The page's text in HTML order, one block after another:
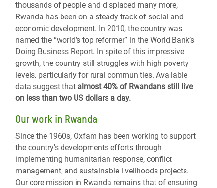
thousands of people and displaced many more,
Rwanda has been on a steady track of social and
economic development. In 2010, the country was
named the “world’s top reformer” in the World Bank’s
Doing Business Report. In spite of this impressive
growth, the country still struggles with high poverty
levels, particularly for rural communities. Available
data suggest that almost 40% of Rwandans still live
on less than two US dollars a day.
Our work in Rwanda
Since the 1960s, Oxfam has been working to support
the country's developments efforts through
implementing humanitarian response, conflict
management, and sustainable livelihoods projects.
Our core mission in Rwanda remains that of ensuring